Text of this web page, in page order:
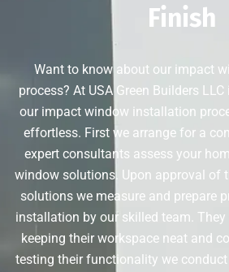
Finish
Want to know about our impact
process? At USA Green Builders
our impact window installation
effortless. First we arrange for a
expert consultants assess your
window solutions. Upon approval of
solutions we measure and prepare
installation by our skilled team.
keeping their workspace neat and
testing their functionality we